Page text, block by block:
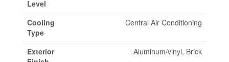
Level
Cooling
Type
Central Air Conditioning
Exterior
Aluminum/vinyl, Brick